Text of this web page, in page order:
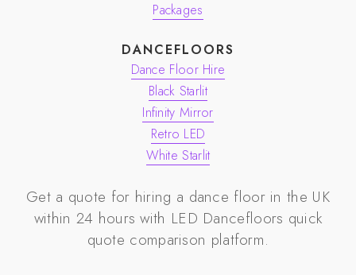
Packages
DANCEFLOORS
Dance Floor Hire
Black Starlit
Infinity Mirror
Retro LED
White Starlit
Get a quote for hiring a dance floor in the UK
within 24 hours with LED Dancefloors quick
quote comparison platform.